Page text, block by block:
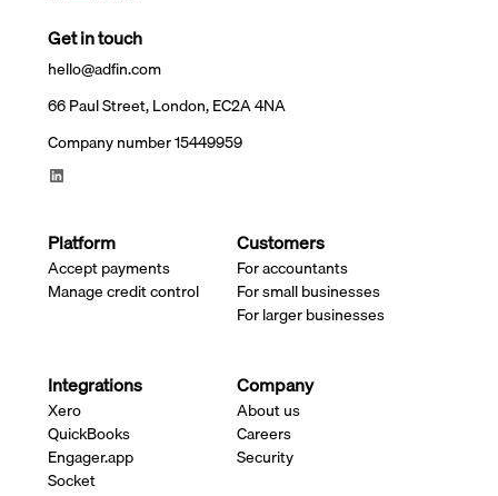
Get in touch
hello@adfin.com
66 Paul Street, London, EC2A 4NA
Company number 15449959
Platform
Accept payments
Manage credit control
Customers
For accountants
For small businesses
For larger businesses
Integrations
Xero
QuickBooks
Engager.app
Socket
Company
About us
Careers
Security